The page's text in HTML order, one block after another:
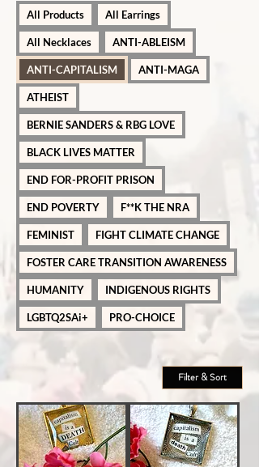
All Products All Earrings
All Necklaces ANTI-ABLEISM
ANTI-CAPITALISM ANTI-MAGA
ATHEIST
BERNIE SANDERS & RBG LOVE
BLACK LIVES MATTER
END FOR-PROFIT PRISON
END POVERTY F**K THE NRA
FEMINIST FIGHT CLIMATE CHANGE
FOSTER CARE TRANSITION AWARENESS
HUMANITY INDIGENOUS RIGHTS
LGBTQ2SAi+ PRO-CHOICE
Filter & Sort